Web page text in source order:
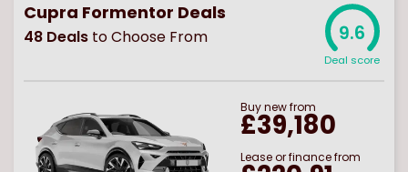
Cupra Formentor Deals
48 Deals to Choose From 9.6
Deal score
Buynewfrom
£39,180
Lease or finance from